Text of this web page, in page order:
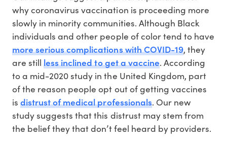
why coronavirus vaccination is proceeding more
slowly in minority communities. Although Black
individuals and other people of color tend to have
more serious complications with COVID-19, they
are stillless inclined to get a vaccine. According
to a mid-2020 study in the United Kingdom, part
of the reason people opt out of getting vaccines
isdistrust of medical professionals. Our new
study suggests that this distrust may stem from
the belief they that don’t feel heard by providers.